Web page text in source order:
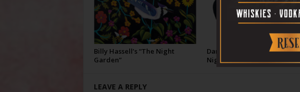
Billy Hassell’s “The Night
Garden”
Darcie Book’s “Passing in the
Night”
LEAVE A REPLY